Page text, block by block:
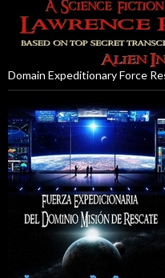
Domain Expeditionary Force